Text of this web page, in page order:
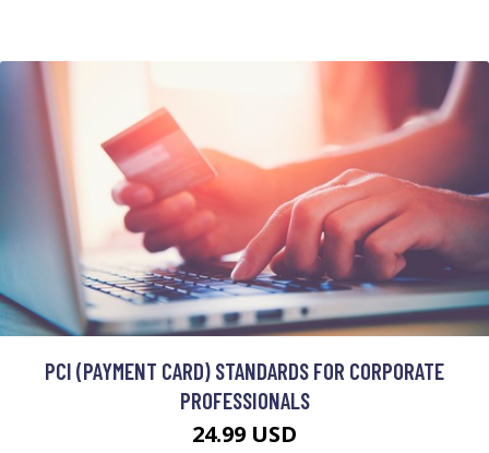
PCI (PAYMENT CARD) STANDARDS FOR CORPORATE
PROFESSIONALS
24.99 USD